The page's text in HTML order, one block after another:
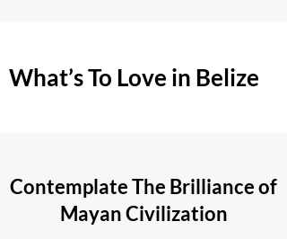
What’s To Love in Belize
Contemplate The Brilliance of
Mayan Civilization